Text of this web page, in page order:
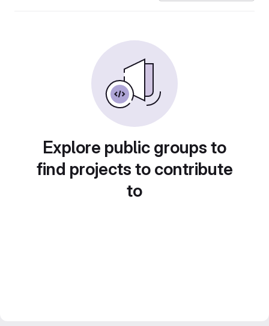
Explore public groups to
find projects to contribute
to